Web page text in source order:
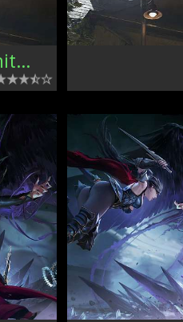
Connor Sheehan, United Kingdom